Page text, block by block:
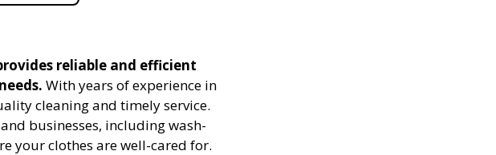
reliable and efficient
With years of experience in
cleaning and timely service.
businesses, including wash-
your clothes are well-cared for.